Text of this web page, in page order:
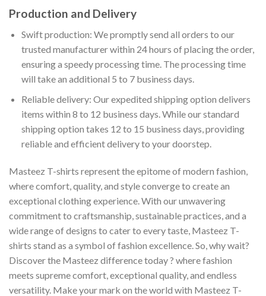
Production and Delivery
Swift production: We promptly send all orders to our
trusted manufacturer within 24 hours of placing the order,
ensuring a speedy processing time. The processing time
will take an additional 5 to 7 business days.
Reliable delivery: Our expedited shipping option delivers
items within 8 to 12 business days. While our standard
shipping option takes 12 to 15 business days, providing
reliable and efficient delivery to your doorstep.
Masteez T-shirts represent the epitome of modern fashion,
where comfort, quality, and style converge to create an
exceptional clothing experience. With our unwavering
commitment to craftsmanship, sustainable practices, and a
wide range of designs to cater to every taste, Masteez T-
shirts stand as a symbol of fashion excellence. So, why wait?
Discover the Masteez difference today ? where fashion
meets supreme comfort, exceptional quality, and endless
versatility. Make your mark on the world with Masteez T-